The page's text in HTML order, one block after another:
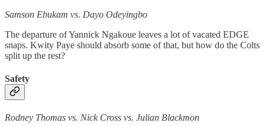
Samson Ebukam vs. Dayo Odeyingbo
The departure of Yannick Ngakoue leaves a lot of vacated EDGE
snaps. Kwity Paye should absorb some of that, but how do the Colts
split up the rest?
Safety
Rodney Thomas vs. Nick Cross vs. Julian Blackmon